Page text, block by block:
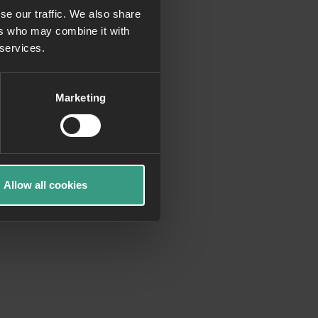
our traffic. We also share
who may combine it with
Marketing
Allow all cookies
information)